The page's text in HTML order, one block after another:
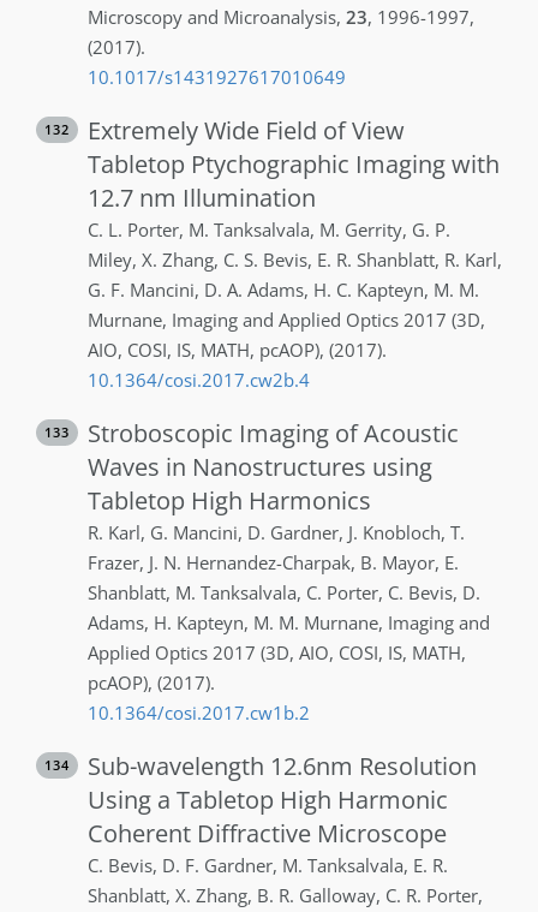
Microscopy and Microanalysis, 23, 1996-1997,
(2017).
10.1017/s1431927617010649
132
Extremely Wide Field of View
Tabletop Ptychographic Imaging with
12.7 nm Illumination
C. L. Porter, M. Tanksalvala, M. Gerrity, G. P.
Miley, X. Zhang, C. S. Bevis, E. R. Shanblatt, R. Karl,
G. F. Mancini, D. A. Adams, H. C. Kapteyn, M. M.
Murnane, Imaging and Applied Optics 2017 (3D,
AIO, COSI, IS, MATH, pcAOP), (2017).
10.1364/cosi.2017.cw2b.4
133
Stroboscopic Imaging of Acoustic
Waves in Nanostructures using
Tabletop High Harmonics
R. Karl, G. Mancini, D. Gardner, J. Knobloch, T.
Frazer, J. N. Hernandez-Charpak, B. Mayor, E.
Shanblatt, M. Tanksalvala, C. Porter, C. Bevis, D.
Adams, H. Kapteyn, M. M. Murnane, Imaging and
Applied Optics 2017 (3D, AIO, COSI, IS, MATH,
pcAOP), (2017).
10.1364/cosi.2017.cw1b.2
134
Sub-wavelength 12.6nm Resolution
Using a Tabletop High Harmonic
Coherent Diffractive Microscope
C. Bevis, D. F. Gardner, M. Tanksalvala, E. R.
Shanblatt, X. Zhang, B. R. Galloway, C. R. Porter,